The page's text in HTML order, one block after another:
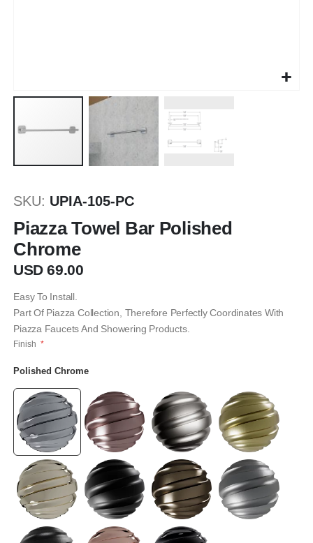
the
beginning
of
the
images
SKU UPIA-105-PC
Piazza Towel Bar Polished
Chrome
USD 69.00
Easy To Install.
Part Of Piazza Collection, Therefore Perfectly Coordinates With
Piazza Faucets And Showering Products.
Finish
Polished Chrome